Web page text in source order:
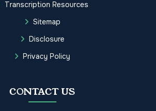
Transcription Resources
Sitemap
Disclosure
Privacy Policy
CONTACT US